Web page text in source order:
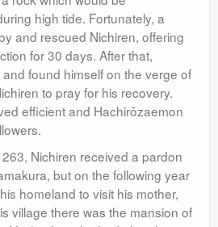
high tide. Fortunately, a
and rescued Nichiren, offering
for 30 days. After that,
found himself on the verge of
to pray for his recovery.
efficient and Hachirōzaemon
Nichiren received a pardon
but on the following year
homeland to visit his mother,
village there was the mansion of